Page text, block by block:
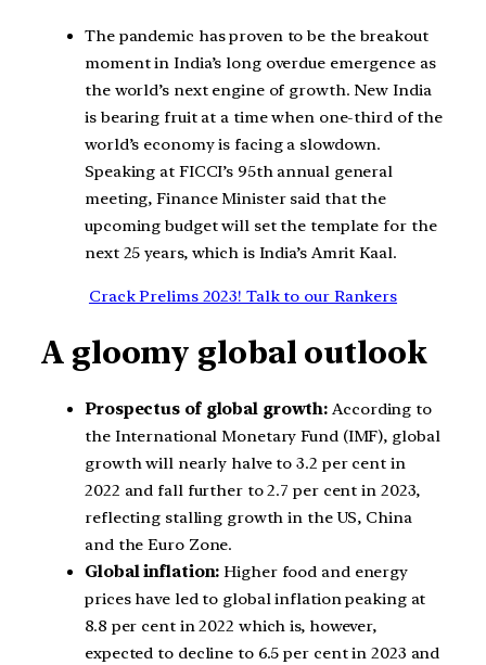
The pandemic has proven to be the breakout
moment in India’s long overdue emergence as
the world’s next engine of growth. New India
is bearing fruit at a time when one-third of the
world’s economy is facing a slowdown.
Speaking at FICCI’s 95th annual general
meeting, Finance Minister said that the
upcoming budget will set the template for the
next 25 years, which is India’s Amrit Kaal.
Crack Prelims 2023! Talk to our Rankers
A gloomy global outlook
Prospectus of global growth: According to
the International Monetary Fund (IMF), global
growth will nearly halve to 3.2 per cent in
2022 and fall further to 2.7 per cent in 2023,
reflecting stalling growth in the US, China
and the Euro Zone.
Global inflation: Higher food and energy
prices have led to global inflation peaking at
8.8 per cent in 2022 which is, however,
expected to decline to 6.5 per cent in 2023 and